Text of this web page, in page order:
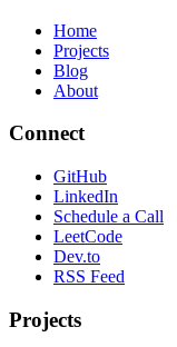
Home
Projects
Blog
About
Connect
GitHub
LinkedIn
Schedule a Call
LeetCode
Dev.to
RSS Feed
Projects